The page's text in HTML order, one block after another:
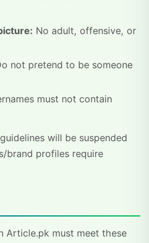
No adult, offensive, or
not pretend to be someone
must not contain
will be suspended
brand profiles require
Article.pk must meet these